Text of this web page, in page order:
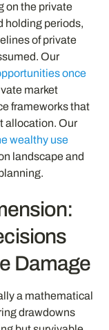
on the private
holding periods,
of private
Our
once
market
frameworks that
allocation. Our
wealthy use
landscape and
Damage
a mathematical
drawdowns